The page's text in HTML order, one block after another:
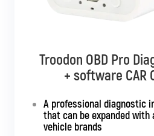
Troodon OBD Pro
+ software CAR
A professional diagnostic
that can be expanded with
vehicle brands
Troodon OBD Pro
+ software CAR
Interface with
passenger cars and light